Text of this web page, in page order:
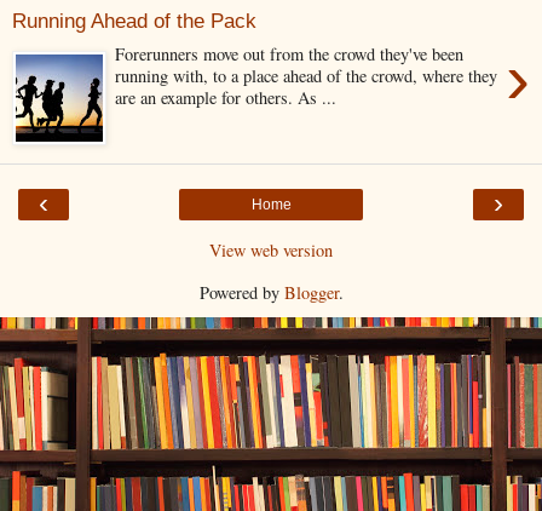
Running Ahead of the Pack
›
Forerunners move out from the crowd they've been
running with, to a place ahead of the crowd, where they
are an example for others. As ...
‹ ›
Home
View web version
Powered by Blogger.